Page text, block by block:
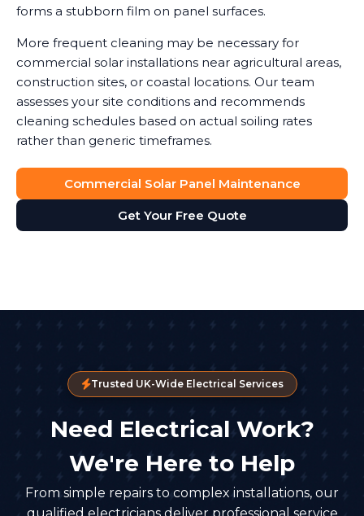
forms a stubborn film on panel surfaces.
More frequent cleaning may be necessary for
commercial solar installations near agricultural areas,
construction sites, or coastal locations. Our team
assesses your site conditions and recommends
cleaning schedules based on actual soiling rates
rather than generic timeframes.
Commercial Solar Panel Maintenance
Get Your Free Quote
Trusted UK-Wide Electrical Services
Need Electrical Work?
We're Here to Help
From simple repairs to complex installations, our
qualified electricians deliver professional service